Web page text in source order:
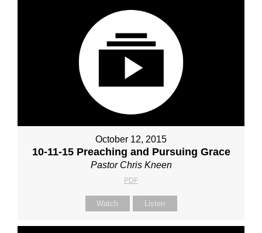
October 12, 2015
10-11-15 Preaching and Pursuing Grace
Pastor Chris Kneen
PDF
Watch Listen